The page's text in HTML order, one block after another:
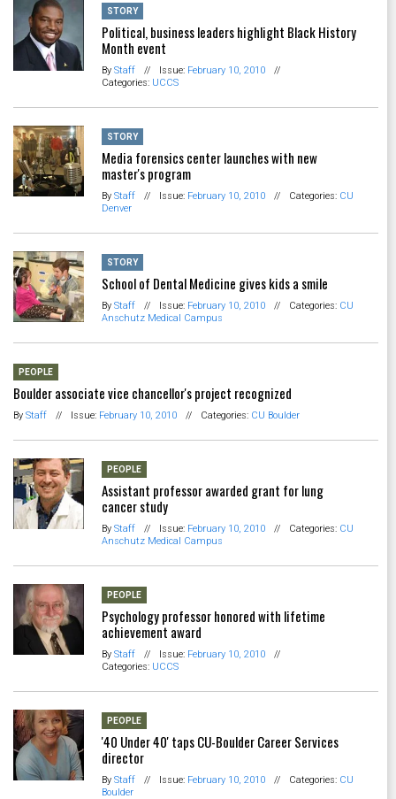
STORY
Political, business leaders highlight Black History
Month event
By Staff // Issue: February 10, 2010
//
Categories: UCCS
STORY
Media forensics center launches with new
master's program
By Staff // Issue: February 10, 2010 // Categories: CU
Denver
STORY
School of Dental Medicine gives kids a smile
By Staff // Issue: February 10, 2010 // Categories: CU
Anschutz Medical Campus
PEOPLE
Boulder associate vice chancellor's project recognized
By Staff // Issue: February 10, 2010 // Categories: CU Boulder
PEOPLE
Assistant professor awarded grant for lung
cancer study
By Staff // Issue: February 10, 2010 // Categories: CU
Anschutz Medical Campus
PEOPLE
Psychology professor honored with lifetime
achievement award
By Staff // Issue: February 10, 2010
//
Categories: UCCS
PEOPLE
'40 Under 40' taps CU-Boulder Career Services
director
By Staff // Issue: February 10, 2010 // Categories: CU
Boulder